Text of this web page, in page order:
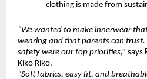
clothing is made from
“We wanted to make innerwear
wearing and that parents can
safety were our top priorities,” says
Kiko Riko.
“Soft fabrics, easy fit, and